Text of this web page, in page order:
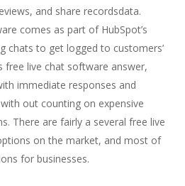
and share recordsdata.
comes as part of HubSpot’s
chats to get logged to customers’
free live chat software answer,
immediate responses and
out counting on expensive
There are fairly a several free live
on the market, and most of
for businesses.